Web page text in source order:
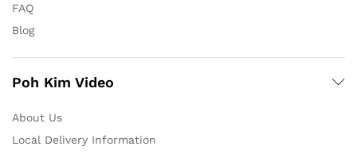
FAQ
Blog
Poh Kim Video
About Us
Local Delivery Information